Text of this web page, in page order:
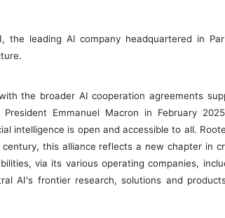
the leading AI company headquartered in
the broader AI cooperation agreements
Emmanuel Macron in February 2025
intelligence is open and accessible to all.
this alliance reflects a new chapter in
via its various operating companies,
AI's frontier research, solutions and